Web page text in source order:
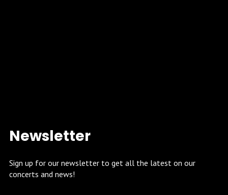
Newsletter
Sign up for our newsletter to get all the latest on our
concerts and news!